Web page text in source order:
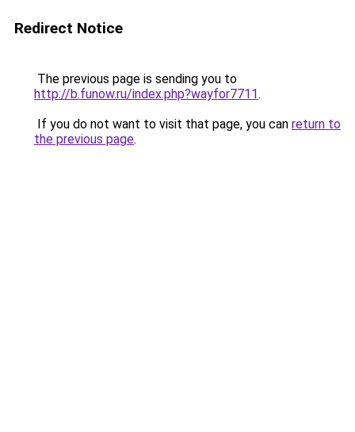
Redirect Notice
The previous page is sending you to
http://b.funow.ru/index.php?wayfor7711.
If you do not want to visit that page, you can return to
the previous page.